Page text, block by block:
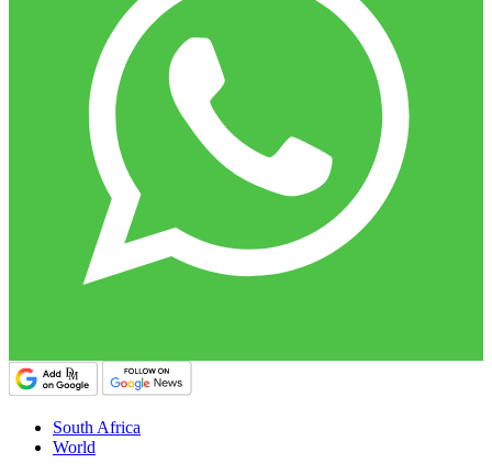
South Africa
World